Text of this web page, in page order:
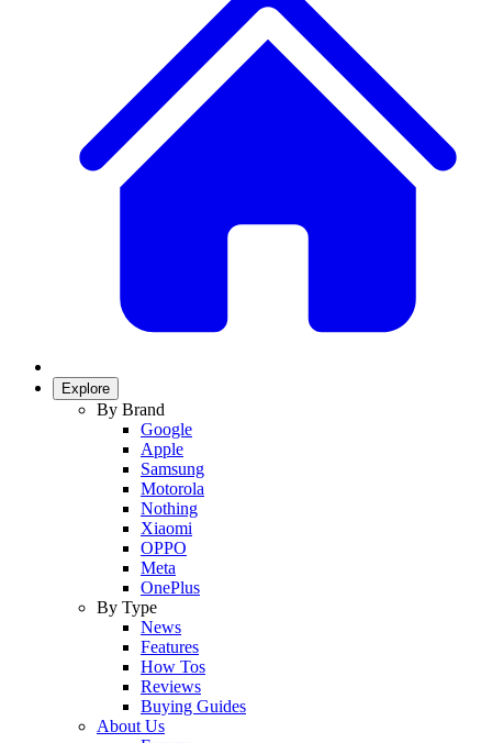
Explore
By Brand
Google
Apple
Samsung
Motorola
Nothing
Xiaomi
OPPO
Meta
OnePlus
By Type
News
Features
How Tos
Reviews
Buying Guides
About Us